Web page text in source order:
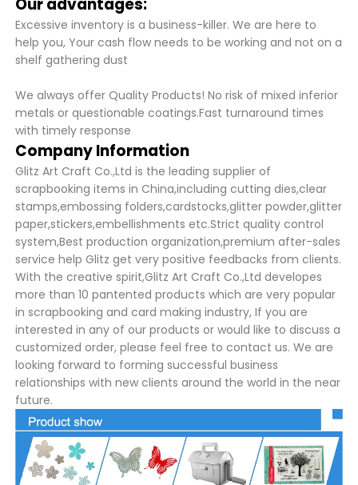
Excessive inventory is a business-killer. We are here to
help you, Your cash flow needs to be working and not on a
shelf gathering dust
We always offer Quality Products! No risk of mixed inferior
metals or questionable coatings.Fast turnaround times
with timely response
Company Information
Glitz Art Craft Co.,Ltd is the leading supplier of
scrapbooking items in China,including cutting dies,clear
stamps,embossing folders,cardstocks,glitter powder,glitter
paper,stickers,embellishments etc.Strict quality control
system,Best production organization,premium after-sales
service help Glitz get very positive feedbacks from clients.
With the creative spirit,Glitz Art Craft Co.,Ltd developes
more than 10 pantented products which are very popular
in scrapbooking and card making industry, If you are
interested in any of our products or would like to discuss a
customized order, please feel free to contact us. We are
looking forward to forming successful business
relationships with new clients around the world in the near
future.